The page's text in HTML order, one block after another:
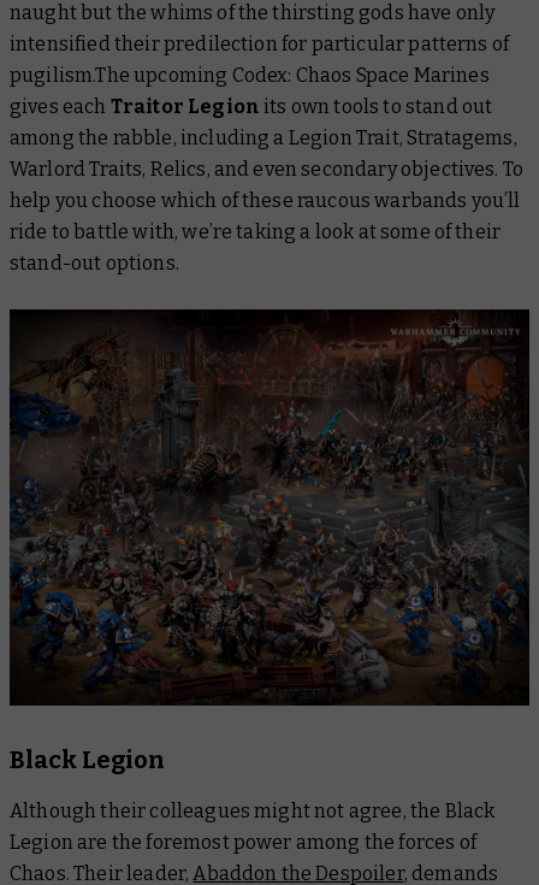
naught but the whims of the thirsting gods have only
intensified their predilection for particular patterns of
pugilism.The upcoming Codex: Chaos Space Marines
gives each Traitor Legion its own tools to stand out
among the rabble, including a Legion Trait, Stratagems,
Warlord Traits, Relics, and even secondary objectives. To
help you choose which of these raucous warbands you’ll
ride to battle with, we’re taking a look at some of their
stand-out options.
Black Legion
Although their colleagues might not agree, the Black
Legion are the foremost power among the forces of
Chaos. Their leader,Abaddon the Despoiler, demands